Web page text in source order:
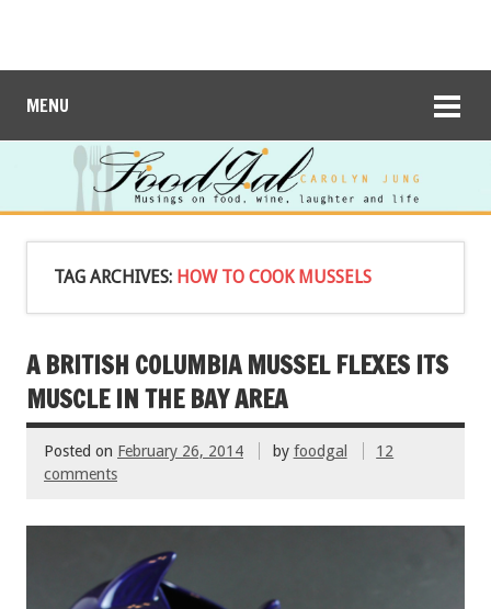
MENU
TAG ARCHIVES: HOW TO COOK MUSSELS
A BRITISH COLUMBIA MUSSEL FLEXES ITS
MUSCLE IN THE BAY AREA
Posted on February 26, 2014 by foodgal
12
comments